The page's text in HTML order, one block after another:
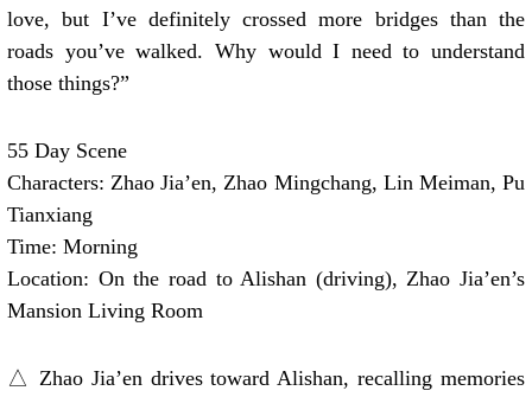
love, but I’ve definitely crossed more bridges than the
roads you’ve walked. Why would I need to understand
those things?”
55 Day Scene
Characters: Zhao Jia’en, Zhao Mingchang, Lin Meiman, Pu
Tianxiang
Time: Morning
Location: On the road to Alishan (driving), Zhao Jia’en’s
Mansion Living Room
△ Zhao Jia’en drives toward Alishan, recalling memories